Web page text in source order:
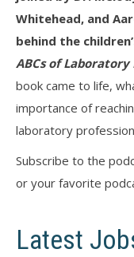
Whitehead, and
behind the
ABCs of
book came to life,
importance of
laboratory
Subscribe to the
or your favorite
Latest